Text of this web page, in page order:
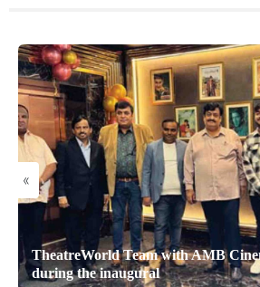
«
TheatreWorld Team with AMB
during the inaugural